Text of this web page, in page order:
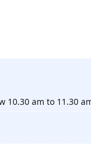
10.30 am to 11.30